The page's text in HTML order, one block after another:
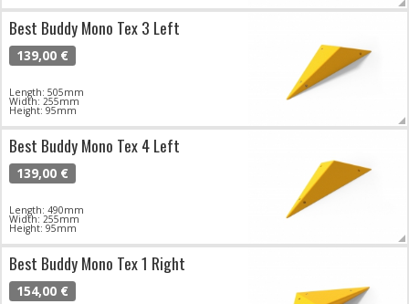
Best Buddy Mono Tex 3 Left
139,00 €
Length: 505mm
Width: 255mm
Height: 95mm
Best Buddy Mono Tex 4 Left
139,00 €
Length: 490mm
Width: 255mm
Height: 95mm
Best Buddy Mono Tex 1 Right
154,00 €